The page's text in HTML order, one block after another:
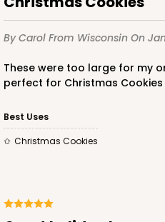
ADD
By Carol From Wisconsin On
These were too large for my original intention, but will be
perfect for Christmas Cookies
Best Uses
Christmas Cookies